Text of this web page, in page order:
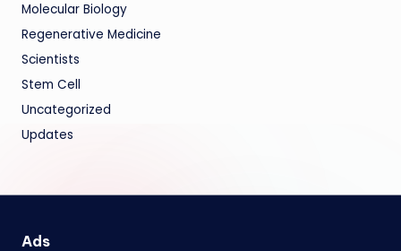
Molecular Biology
Regenerative Medicine
Scientists
Stem Cell
Uncategorized
Updates
Ads